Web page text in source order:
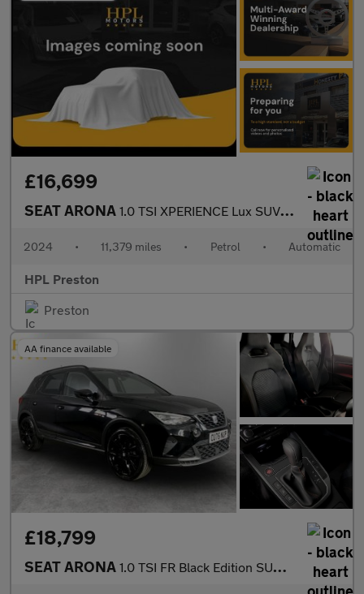
£16,699
SEAT ARONA 1.0 TSI XPERIENCE Lux SUV 5dr Petrol DSG Euro 6 (s/s) (115 ps)
2024 • 11,379 miles • Petrol • Automatic
HPL Preston
Preston
AA finance available
£18,799
SEAT ARONA 1.0 TSI FR Black Edition SUV 5dr Petrol DSG Euro 6 (s/s) (115 ps